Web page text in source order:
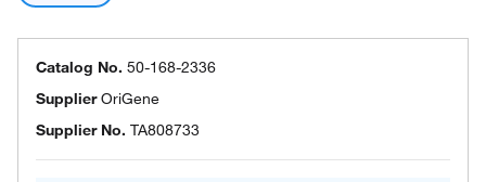
Catalog No. 50-168-2336
SupplierOriGene
Supplier No. TA808733